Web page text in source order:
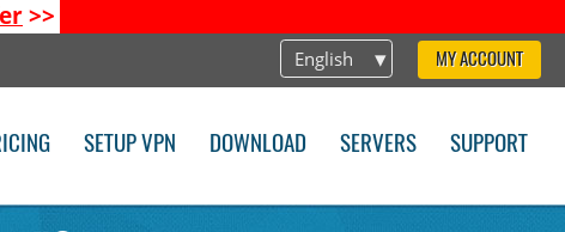
>>
English MY ACCOUNT
SETUP VPN DOWNLOAD SERVERS SUPPORT